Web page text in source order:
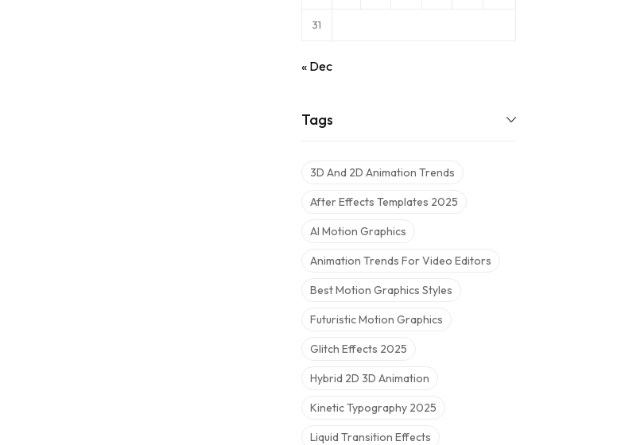
31
« Dec
Tags
3D And 2D Animation Trends
After Effects Templates 2025
AI Motion Graphics
Animation Trends For Video Editors
Best Motion Graphics Styles
Futuristic Motion Graphics
Glitch Effects 2025
Hybrid 2D 3D Animation
Kinetic Typography 2025
Liquid Transition Effects